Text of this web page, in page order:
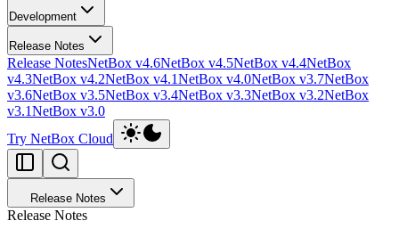
Development
Release Notes
Release NotesNetBox v4.6NetBox v4.5NetBox v4.4NetBox
v4.3NetBox v4.2NetBox v4.1NetBox v4.0NetBox v3.7NetBox
v3.6NetBox v3.5NetBox v3.4NetBox v3.3NetBox v3.2NetBox
v3.1NetBox v3.0
Try NetBox Cloud
Release Notes
Release Notes